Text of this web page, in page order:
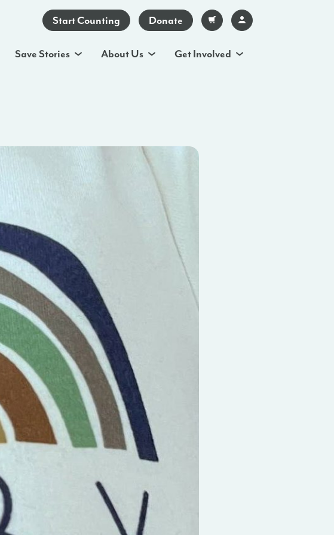
Start Counting Donate
Save Stories About Us Get Involved